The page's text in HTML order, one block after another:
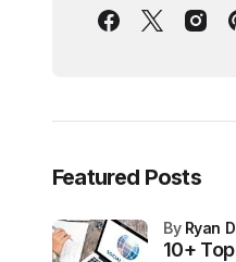
Featured Posts
10+
by Ryan